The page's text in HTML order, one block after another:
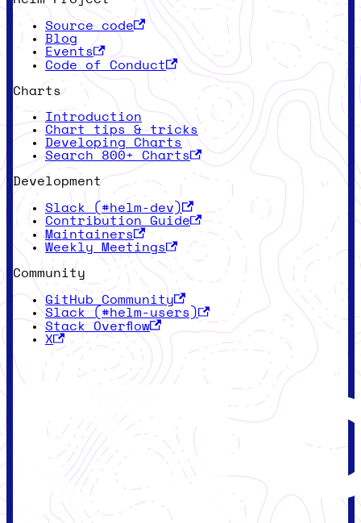
Source code
Blog
Events
Code of Conduct
Charts
Introduction
Chart tips & tricks
Developing Charts
Search 800+ Charts
Development
Slack (#helm-dev)
Contribution Guide
Maintainers
Weekly Meetings
Community
GitHub Community
Slack (#helm-users)
Stack Overflow
X